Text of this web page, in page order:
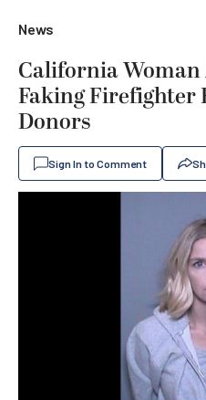
News
California
Faking Firefighter
Donors
Sign In to Comment